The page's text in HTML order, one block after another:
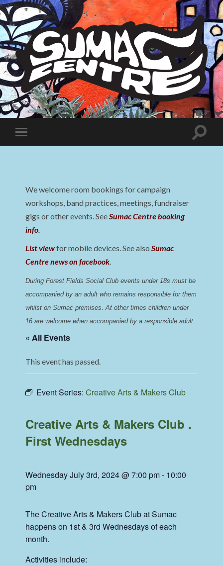
Sumac
Centre
Toggle
mobile
Toggle
We welcome room bookings for campaign
workshops, band practices, meetings, fundraiser
gigs or other events. SeeSumac Centre booking
info.
List viewfor mobile devices. See alsoSumac
Centre news on facebook.
During Forest Fields Social Club events under 18s must be
accompanied by an adult who remains responsible for them
whilst on Sumac premises. At other times children under
16 are welcome when accompanied by a responsible adult.
« All Events
This event has passed.
Event Series:Creative Arts & Makers Club
Creative Arts & Makers Club .
First Wednesdays
Wednesday July 3rd, 2024 @ 7:00 pm- 10:00
pm
The Creative Arts & Makers Club at Sumac
happens on 1st & 3rd Wednesdays of each
month.
Activities include: